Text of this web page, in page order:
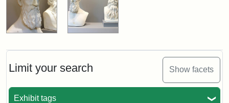
Limit your search Show facets
Exhibit tags